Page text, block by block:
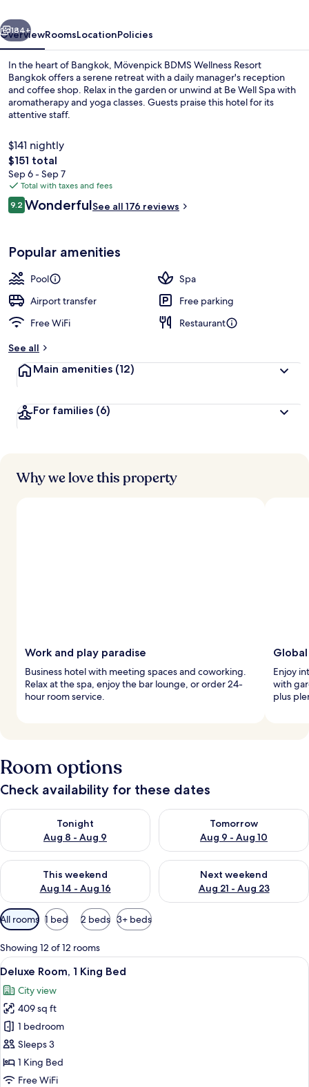
Next
184+
OverviewRoomsLocationPolicies
In the heart of Bangkok, Mövenpick BDMS Wellness Resort
Bangkok offers a serene retreat with a daily manager's reception
and coffee shop. Relax in the garden or unwind at Be Well Spa with
aromatherapy and yoga classes. Guests praise this hotel for its
attentive staff.
$141 nightly
The
total
price
is
$151
$151 total
Sep 6 - Sep 7
Total with taxes and fees
Reviews
9.29.2 out of 10
WonderfulSee all 176 reviews
Popular amenities
Pool
Spa
Airport transfer
Free parking
Free WiFi
Restaurant
See all
Main amenities (12)
For families (6)
Why we love this property
Work and play paradise
Business hotel with meeting spaces and coworking.
Relax at the spa, enjoy the bar lounge, or order 24-
hour room service.
Enjoy
with
plus
Room options
Check availability for these dates
Tonight
Aug 8 - Aug 9
Check availability for tonight Aug 8 - Aug 9
Tomorrow
Aug 9 - Aug 10
Check availability for
This weekend
Aug 14 - Aug 16
Check availability for this weekend Aug 14 - Aug 16
Next weekend
Aug 21 - Aug 23
Check availability for next
Available
filters
for
rooms
All rooms 1 bed 2 beds 3+ beds
Showing 12 of 12 rooms
View
all
photos
for
Deluxe
Room,
1
King
A modern hotel room with a large
13
Deluxe Room, 1 King Bed
City view
409 sq ft
1 bedroom
Sleeps 3
1 King Bed
Free WiFi